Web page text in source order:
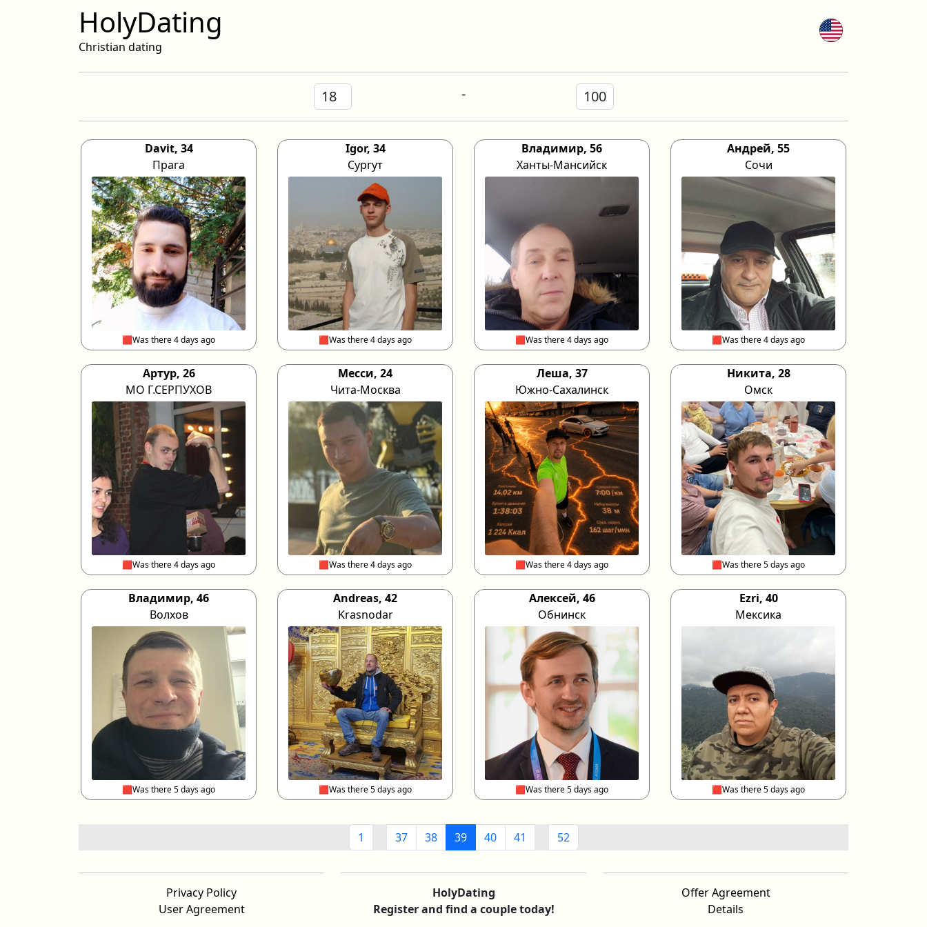
HolyDating
Christian dating
-
Davit, 34
Прага
🟥Was there 4 days ago
Igor, 34
Сургут
🟥Was there 4 days ago
Владимир, 56
Ханты-Мансийск
🟥Was there 4 days ago
Андрей, 55
Сочи
🟥Was there 4 days ago
Артур, 26
МО Г.СЕРПУХОВ
🟥Was there 4 days ago
Месси, 24
Чита-Москва
🟥Was there 4 days ago
Леша, 37
Южно-Сахалинск
🟥Was there 4 days ago
Никита, 28
Омск
🟥Was there 5 days ago
Владимир, 46
Волхов
🟥Was there 5 days ago
Andreas, 42
Krasnodar
🟥Was there 5 days ago
Алексей, 46
Обнинск
🟥Was there 5 days ago
Ezri, 40
Мексика
🟥Was there 5 days ago
1 37 38 39 40 41 52
Privacy Policy
User Agreement
HolyDating
Register and find a couple today!
Offer Agreement
Details